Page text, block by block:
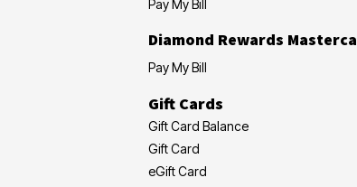
Pay My Bill
Diamond Rewards
Pay My Bill
Gift Cards
Gift Card Balance
Gift Card
eGift Card